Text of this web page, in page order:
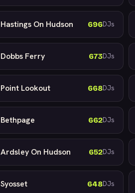
Hastings On Hudson 696DJs
Dobbs Ferry 673DJs
Point Lookout 668DJs
Bethpage 662DJs
Ardsley On Hudson 652DJs
Syosset 648DJs